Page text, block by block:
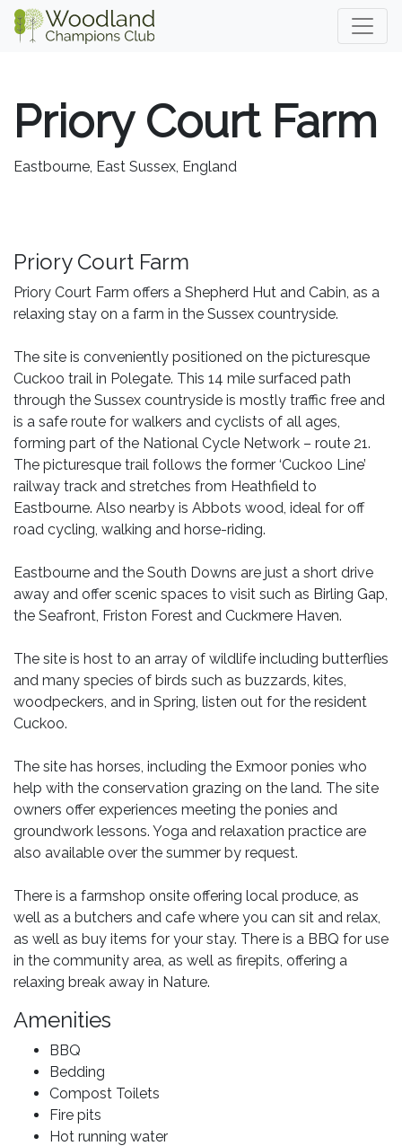
Priory Court Farm
Eastbourne, East Sussex, England
Priory Court Farm
Priory Court Farm offers a Shepherd Hut and Cabin, as a
relaxing stay on a farm in the Sussex countryside.
The site is conveniently positioned on the picturesque
Cuckoo trail in Polegate. This 14 mile surfaced path
through the Sussex countryside is mostly traffic free and
is a safe route for walkers and cyclists of all ages,
forming part of the National Cycle Network – route 21.
The picturesque trail follows the former ‘Cuckoo Line’
railway track and stretches from Heathfield to
Eastbourne. Also nearby is Abbots wood, ideal for off
road cycling, walking and horse-riding.
Eastbourne and the South Downs are just a short drive
away and offer scenic spaces to visit such as Birling Gap,
the Seafront, Friston Forest and Cuckmere Haven.
The site is host to an array of wildlife including butterflies
and many species of birds such as buzzards, kites,
woodpeckers, and in Spring, listen out for the resident
Cuckoo.
The site has horses, including the Exmoor ponies who
help with the conservation grazing on the land. The site
owners offer experiences meeting the ponies and
groundwork lessons. Yoga and relaxation practice are
also available over the summer by request.
There is a farmshop onsite offering local produce, as
well as a butchers and cafe where you can sit and relax,
as well as buy items for your stay. There is a BBQ for use
in the community area, as well as firepits, offering a
relaxing break away in Nature.
Amenities
BBQ
Bedding
Compost Toilets
Fire pits
Hot running water